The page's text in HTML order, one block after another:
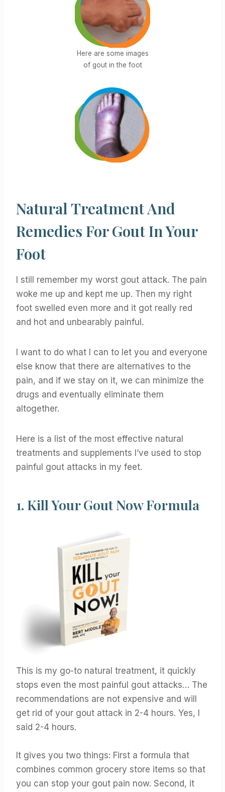
Here are some images
of gout in the foot
Natural Treatment And
Remedies For Gout In Your
Foot
I still remember my worst gout attack. The pain
woke me up and kept me up. Then my right
foot swelled even more and it got really red
and hot and unbearably painful.
I want to do what I can to let you and everyone
else know that there are alternatives to the
pain, and if we stay on it, we can minimize the
drugs and eventually eliminate them
altogether.
Here is a list of the most effective natural
treatments and supplements I’ve used to stop
painful gout attacks in my feet.
1. Kill Your Gout Now Formula
This is my go-to natural treatment, it quickly
stops even the most painful gout attacks… The
recommendations are not expensive and will
get rid of your gout attack in 2-4 hours. Yes, I
said 2-4 hours.
It gives you two things: First a formula that
combines common grocery store items so that
you can stop your gout pain now. Second, it